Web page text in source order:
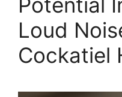
Potential
Loud
Cockatiel